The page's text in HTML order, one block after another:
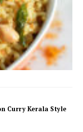
Curry Kerala Style